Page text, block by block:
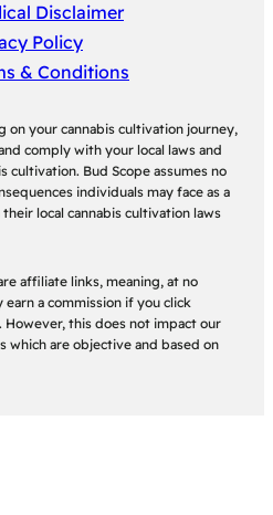
Disclaimer
Policy
& Conditions
on your cannabis cultivation journey,
comply with your local laws and
cultivation. Bud Scope assumes no
individuals may face as a
local cannabis cultivation laws
affiliate links, meaning, at no
a commission if you click
However, this does not impact our
which are objective and based on